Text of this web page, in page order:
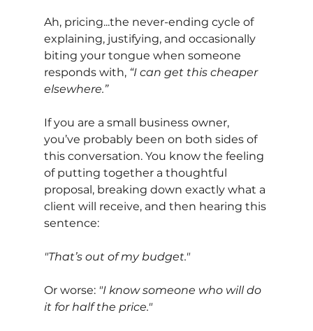
Ah, pricing...the never-ending cycle of
explaining, justifying, and occasionally
biting your tongue when someone
responds with, “I can get this cheaper
elsewhere.”
If you are a small business owner,
you’ve probably been on both sides of
this conversation. You know the feeling
of putting together a thoughtful
proposal, breaking down exactly what a
client will receive, and then hearing this
sentence:
"That’s out of my budget."
Or worse: "I know someone who will do
it for half the price."